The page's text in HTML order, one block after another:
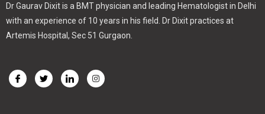
Dr Gaurav Dixit is a BMT physician and leading Hematologist in Delhi
with an experience of 10 years in his field. Dr Dixit practices at
Artemis Hospital, Sec 51 Gurgaon.